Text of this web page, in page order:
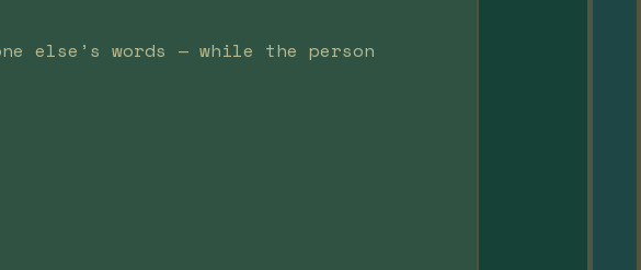
else’s words — while the person